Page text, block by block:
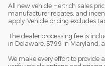
All new vehicle Hertrich sales
manufacturer rebates, and
apply. Vehicle pricing excludes
The dealer processing fee is
in Delaware, $799 in Maryland,
We make every effort to provide